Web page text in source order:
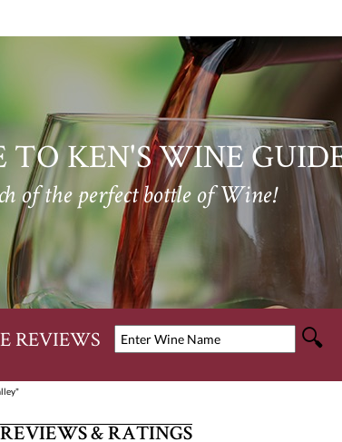
TO KEN'S WINE
of the perfect bottle of Wine!
REVIEWS
REVIEWS & RATINGS